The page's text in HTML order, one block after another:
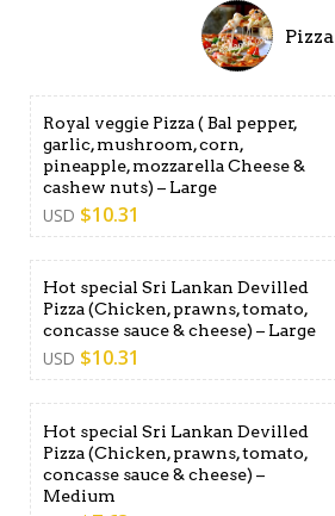
Pizza
Royal veggie Pizza ( Bal pepper,
garlic, mushroom, corn,
pineapple, mozzarella Cheese &
cashew nuts) – Large
USD $10.31
Hot special Sri Lankan Devilled
Pizza (Chicken, prawns, tomato,
concasse sauce & cheese) – Large
USD $10.31
Hot special Sri Lankan Devilled
Pizza (Chicken, prawns, tomato,
concasse sauce & cheese) –
Medium